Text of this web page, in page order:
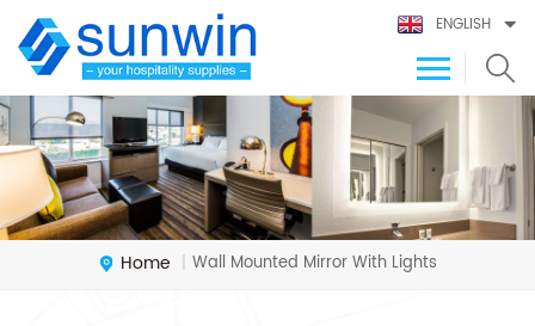
ENGLISH
Home | Wall Mounted Mirror With Lights